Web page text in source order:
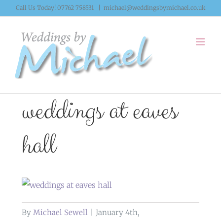
Skip
content
Call Us Today! 07762 758531 michael@weddingsbymichael.co.uk
weddings at eaves
hall
By Michael Sewell
January 4th,